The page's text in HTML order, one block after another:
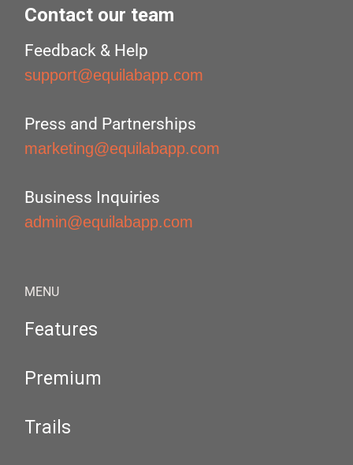
Contact our team
Feedback & Help
support@equilabapp.com
Press and Partnerships
marketing@equilabapp.com
Business Inquiries
admin@equilabapp.com
MENU
Features
Premium
Trails